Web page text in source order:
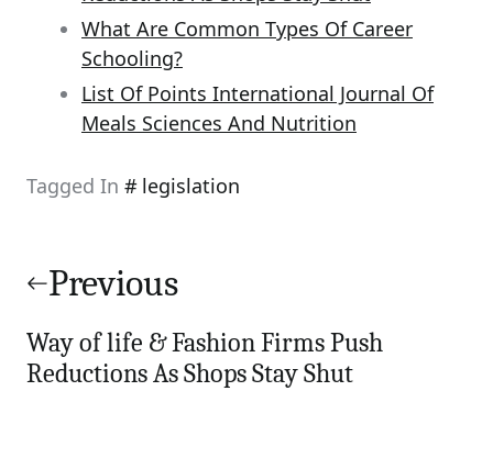
What Are Common Types Of Career
Schooling?
List Of Points International Journal Of
Meals Sciences And Nutrition
Tagged In legislation
navigation
Previous
Way of life & Fashion Firms Push
Reductions As Shops Stay Shut